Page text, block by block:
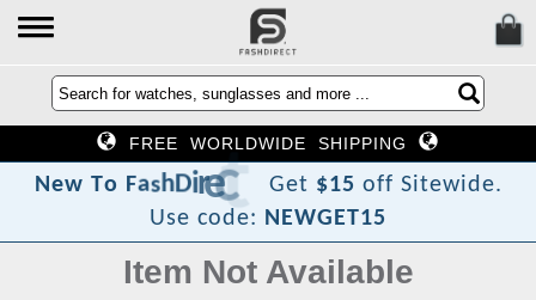
FREE WORLDWIDE SHIPPING
New To FashDirec
t
?Get $15 off Sitewide.
Use code: NEWGET15
Item Not Available